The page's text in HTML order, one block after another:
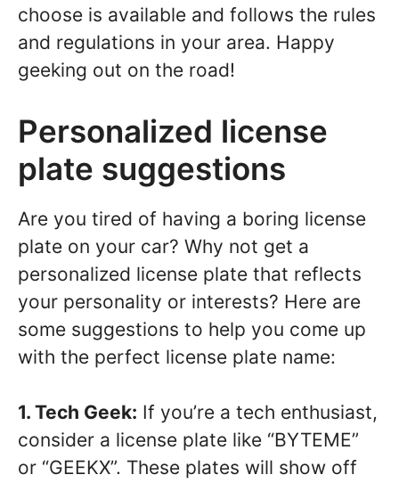
choose is available and follows the rules
and regulations in your area. Happy
geeking out on the road!
Personalized license
plate suggestions
Are you tired of having a boring license
plate on your car? Why not get a
personalized license plate that reflects
your personality or interests? Here are
some suggestions to help you come up
with the perfect license plate name:
1. Tech Geek: If you’re a tech enthusiast,
consider a license plate like “BYTEME”
or “GEEKX”. These plates will show off